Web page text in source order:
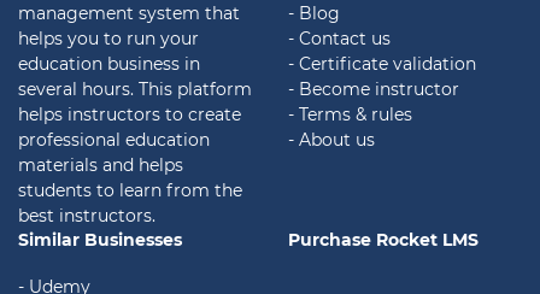
management system that
helps you to run your
education business in
several hours. This platform
helps instructors to create
professional education
materials and helps
students to learn from the
best instructors.
- Blog
- Contact us
- Certificate validation
- Become instructor
- Terms & rules
- About us
Similar Businesses
- Udemy
Purchase Rocket LMS